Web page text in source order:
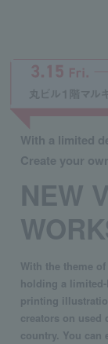
With a limited
Create your
NEW
With the theme of
holding a
printing
creators on used
country. You can